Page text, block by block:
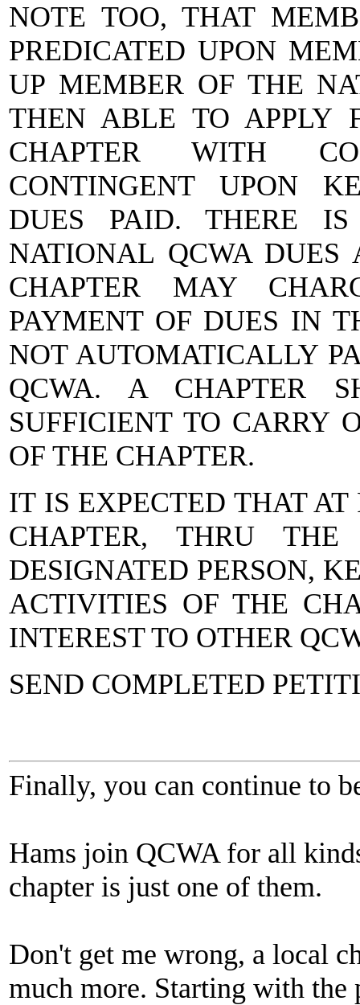
NOTE TOO, THAT
PREDICATED UPON
UP MEMBER OF THE
THEN ABLE TO APPLY
CHAPTER WITH
CONTINGENT UPON
DUES PAID. THERE
NATIONAL QCWA DUES
CHAPTER MAY
PAYMENT OF DUES IN
NOT AUTOMATICALLY
QCWA. A CHAPTER
SUFFICIENT TO CARRY
OF THE CHAPTER.
IT IS EXPECTED THAT
CHAPTER, THRU THE
DESIGNATED PERSON,
ACTIVITIES OF THE
INTEREST TO OTHER
SEND COMPLETED
Finally, you can continue to
Hams join QCWA for all
chapter is just one of them.
Don't get me wrong, a local
much more. Starting with